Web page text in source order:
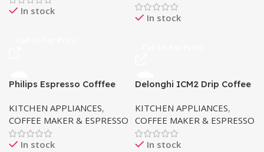
In stock
In stock
Philips Espresso Cofffee
KITCHEN APPLIANCES,
COFFEE MAKER & ESPRESSO
In stock
Delonghi ICM2 Drip Coffee
KITCHEN APPLIANCES,
COFFEE MAKER & ESPRESSO
In stock